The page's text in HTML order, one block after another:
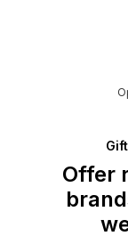
Offer